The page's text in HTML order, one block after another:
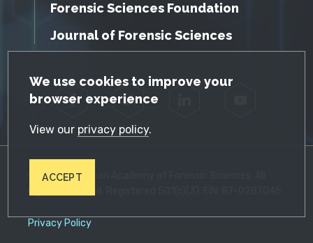
GDPR Cookie Notice
We use cookies to improve your
browser experience
View our privacy policy.
ACCEPT
Forensic Sciences Foundation
Journal of Forensic Sciences
Facebook Twitter
© 2026 American Academy of Forensic Sciences. All
Privacy Policy